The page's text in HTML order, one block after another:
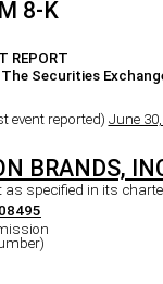
8-K
REPORT
Securities
event reported) June
BRANDS,
as specified in its